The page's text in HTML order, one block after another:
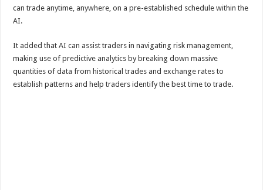
can trade anytime, anywhere, on a pre-established schedule within the
AI.
It added that AI can assist traders in navigating risk management,
making use of predictive analytics by breaking down massive
quantities of data from historical trades and exchange rates to
establish patterns and help traders identify the best time to trade.